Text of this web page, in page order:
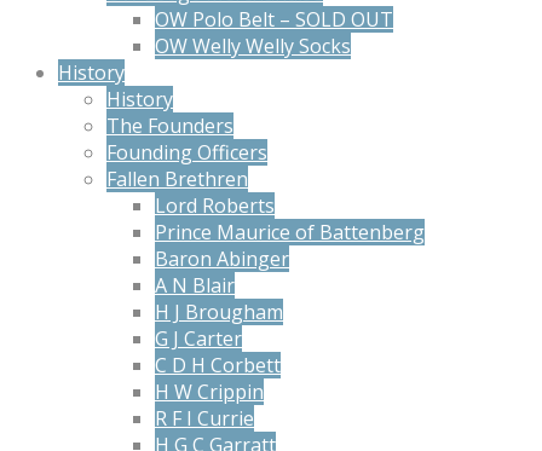
OW Polo Belt – SOLD OUT
OW Welly Welly Socks
History
History
The Founders
Founding Officers
Fallen Brethren
Lord Roberts
Prince Maurice of Battenberg
Baron Abinger
A N Blair
H J Brougham
G J Carter
C D H Corbett
H W Crippin
R F I Currie
H G C Garratt